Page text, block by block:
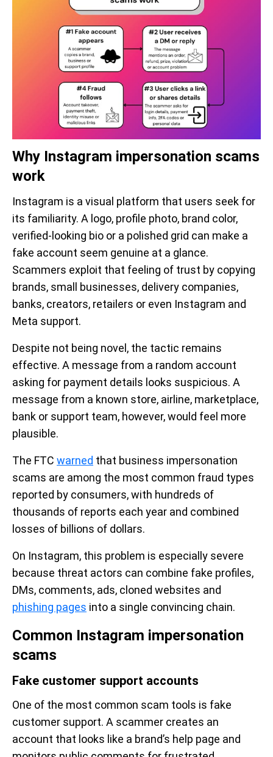
Why Instagram impersonation scams
work
Instagram is a visual platform that users seek for
its familiarity. A logo, profile photo, brand color,
verified-looking bio or a polished grid can make a
fake account seem genuine at a glance.
Scammers exploit that feeling of trust by copying
brands, small businesses, delivery companies,
banks, creators, retailers or even Instagram and
Meta support.
Despite not being novel, the tactic remains
effective. A message from a random account
asking for payment details looks suspicious. A
message from a known store, airline, marketplace,
bank or support team, however, would feel more
plausible.
The FTC warned that business impersonation
scams are among the most common fraud types
reported by consumers, with hundreds of
thousands of reports each year and combined
losses of billions of dollars.
On Instagram, this problem is especially severe
because threat actors can combine fake profiles,
DMs, comments, ads, cloned websites and
phishing pages into a single convincing chain.
Common Instagram impersonation
scams
Fake customer support accounts
One of the most common scam tools is fake
customer support. A scammer creates an
account that looks like a brand’s help page and